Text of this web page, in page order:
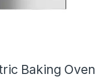
Baking Oven